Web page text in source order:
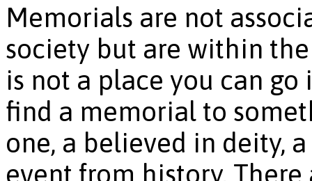
Memorials are not
society but are within
is not a place you can
find a memorial to
one, a believed in deity,
event from history.